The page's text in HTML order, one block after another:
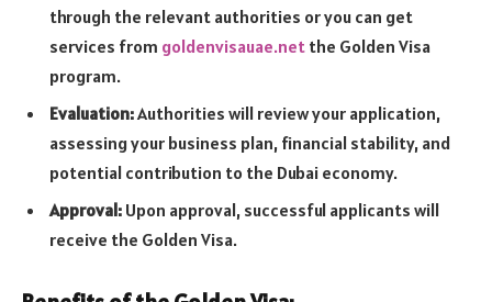
through the relevant authorities or you can get
services from goldenvisauae.net the Golden Visa
program.
Evaluation:Authorities will review your application,
assessing your business plan, financial stability, and
potential contribution to the Dubai economy.
Approval: Upon approval, successful applicants will
receive the Golden Visa.